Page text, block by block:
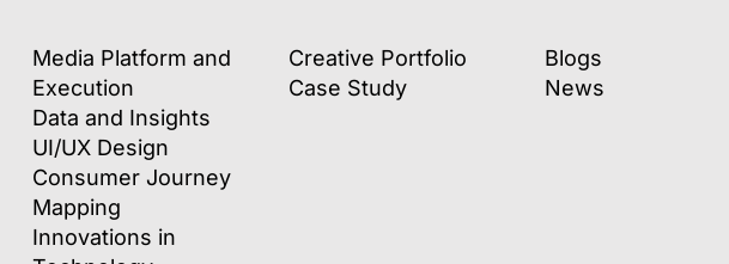
Media Platform and
Execution
Data and Insights
UI/UX Design
Consumer Journey
Mapping
Innovations in
Creative Portfolio
Case Study
Blogs
News